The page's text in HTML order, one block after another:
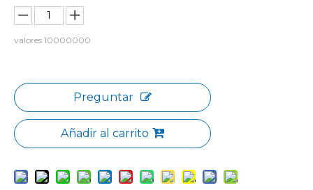
valores 10000000
Preguntar
Añadir al carrito